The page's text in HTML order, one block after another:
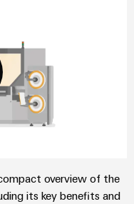
overview of the
its key benefits and